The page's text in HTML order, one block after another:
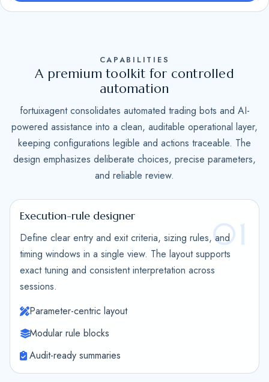
S
+
1
CAPABILITIES
A premium toolkit for controlled
automation
fortuixagent consolidates automated trading bots and AI-
powered assistance into a clean, auditable operational layer,
keeping configurations legible and actions traceable. The
design emphasizes deliberate choices, precise parameters,
and reliable review.
01
Execution-rule designer
Define clear entry and exit criteria, sizing rules, and
timing windows in a single view. The layout supports
exact tuning and consistent interpretation across
sessions.
Parameter-centric layout
Modular rule blocks
Audit-ready summaries